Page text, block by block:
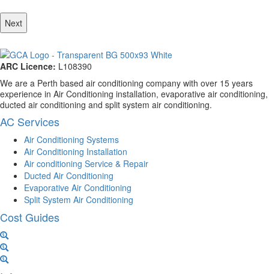
ARC Licence: L108390
We are a Perth based air conditioning company with over 15 years
experience in Air Conditioning installation, evaporative air conditioning,
ducted air conditioning and split system air conditioning.
AC Services
Air Conditioning Systems
Air Conditioning Installation
Air conditioning Service & Repair
Ducted Air Conditioning
Evaporative Air Conditioning
Split System Air Conditioning
Cost Guides